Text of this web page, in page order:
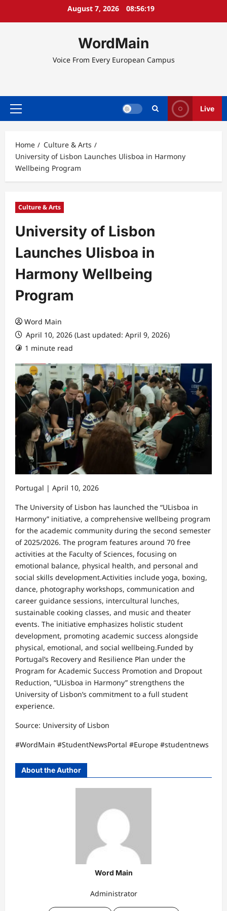
August 7, 2026 08:56:20
WordMain
Voice From Every European Campus
Primary
Live
Home
Culture & Arts
University of Lisbon Launches Ulisboa in Harmony
Wellbeing Program
Culture & Arts
University of Lisbon
Launches Ulisboa in
Harmony Wellbeing
Program
Word Main
April 10, 2026 (Last updated: April 9, 2026)
1 minute read
Portugal | April 10, 2026
The University of Lisbon has launched the “ULisboa in
Harmony” initiative, a comprehensive wellbeing program
for the academic community during the second semester
of 2025/2026. The program features around 70 free
activities at the Faculty of Sciences, focusing on
emotional balance, physical health, and personal and
social skills development.Activities include yoga, boxing,
dance, photography workshops, communication and
career guidance sessions, intercultural lunches,
sustainable cooking classes, and music and theater
events. The initiative emphasizes holistic student
development, promoting academic success alongside
physical, emotional, and social wellbeing.Funded by
Portugal’s Recovery and Resilience Plan under the
Program for Academic Success Promotion and Dropout
Reduction, “ULisboa in Harmony” strengthens the
University of Lisbon’s commitment to a full student
experience.
Source: University of Lisbon
#WordMain #StudentNewsPortal #Europe #studentnews
About the Author
Word Main
Administrator